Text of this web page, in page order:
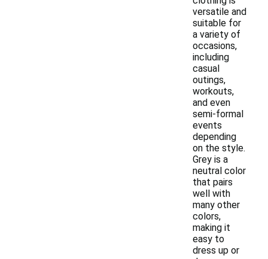
versatile and
suitable for
a variety of
occasions,
including
casual
outings,
workouts,
and even
semi-formal
events
depending
on the style.
Grey is a
neutral color
that pairs
well with
many other
colors,
making it
easy to
dress up or